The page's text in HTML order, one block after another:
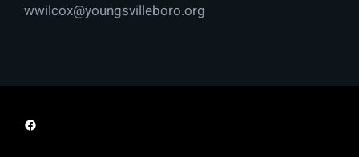
wwilcox@youngsvilleboro.org
Facebook